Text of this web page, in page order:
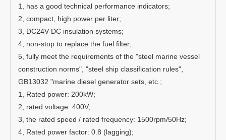
1, has a good technical performance indicators;
2, compact, high power per liter;
3, DC24V DC insulation systems;
4, non-stop to replace the fuel filter;
5, fully meet the requirements of the "steel marine vessel
construction norms", "steel ship classification rules",
GB13032 "marine diesel generator sets, etc.;
1, Rated power: 200kW;
2, rated voltage: 400V;
3, the rated speed / rated frequency: 1500rpm/50Hz;
4, Rated power factor: 0.8 (lagging);